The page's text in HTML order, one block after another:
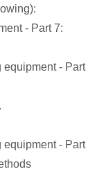
- Part 7:
equipment - Part
equipment - Part